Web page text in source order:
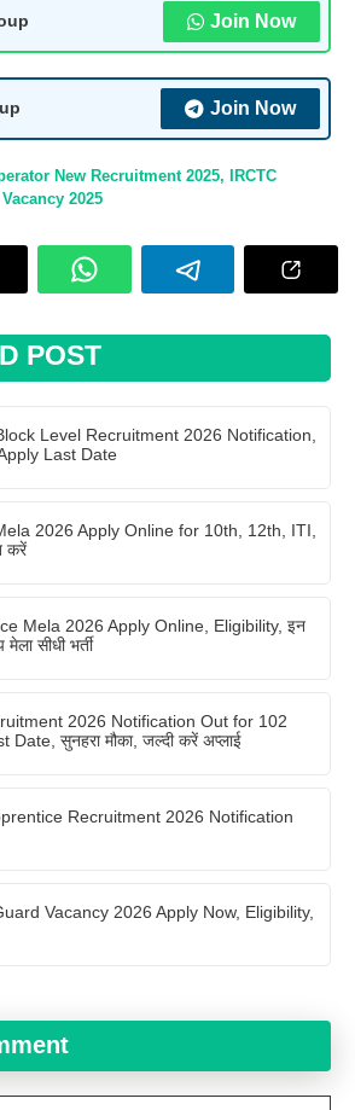
Join Now
Join Now
New Recruitment 2025,
IRCTC
2025
POST
Level Recruitment 2026 Notification,
Last Date
2026 Apply Online for 10th, 12th, ITI,
करें
Mela 2026 Apply Online, Eligibility, इन
सीधी भर्ती
2026 Notification Out for 102
सुनहरा मौका, जल्दी करें अप्लाई
Recruitment 2026 Notification
Vacancy 2026 Apply Now, Eligibility,